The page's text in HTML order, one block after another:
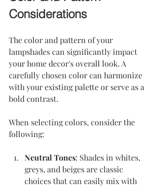
Considerations
The color and pattern of your
lampshades can significantly impact
your home decor's overall look. A
carefully chosen color can harmonize
with your existing palette or serve as a
bold contrast.
When selecting colors, consider the
following:
Neutral Tones: Shades in whites,
greys, and beiges are classic
choices that can easily mix with